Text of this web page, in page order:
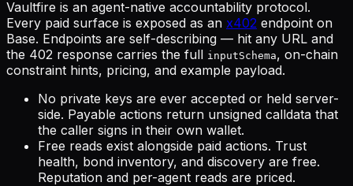
Vaultfire is an agent-native accountability protocol.
Every paid surface is exposed as an x402 endpoint on
Base. Endpoints are self-describing — hit any URL and
the 402 response carries the full inputSchema, on-chain
constraint hints, pricing, and example payload.
No private keys are ever accepted or held server-
side. Payable actions return unsigned calldata that
the caller signs in their own wallet.
Free reads exist alongside paid actions. Trust
health, bond inventory, and discovery are free.
Reputation and per-agent reads are priced.